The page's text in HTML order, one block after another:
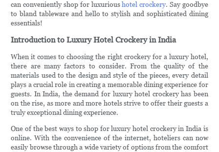
can conveniently shop for luxurioushotel crockery. Say goodbye
to bland tableware and hello to stylish and sophisticated dining
essentials!
Introduction to Luxury Hotel Crockery in India
When it comes to choosing the right crockery for a luxury hotel,
there are many factors to consider. From the quality of the
materials used to the design and style of the pieces, every detail
plays a crucial role in creating a memorable dining experience for
guests. In India, the demand for luxury hotel crockery has been
on the rise, as more and more hotels strive to offer their guests a
truly exceptional dining experience.
One of the best ways to shop for luxury hotel crockery in India is
online. With the convenience of the internet, hoteliers can now
easily browse through a wide variety of options from the comfort